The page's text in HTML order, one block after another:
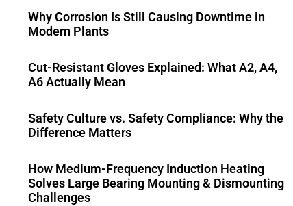
Why Corrosion Is Still Causing Downtime in
Modern Plants
Cut-Resistant Gloves Explained: What A2, A4,
A6 Actually Mean
Safety Culture vs. Safety Compliance: Why the
Difference Matters
How Medium-Frequency Induction Heating
Solves Large Bearing Mounting & Dismounting
Challenges